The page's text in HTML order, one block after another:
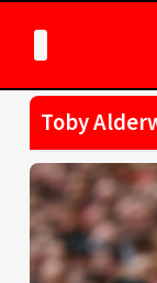
Toby